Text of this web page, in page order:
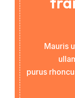
Mauris
purus